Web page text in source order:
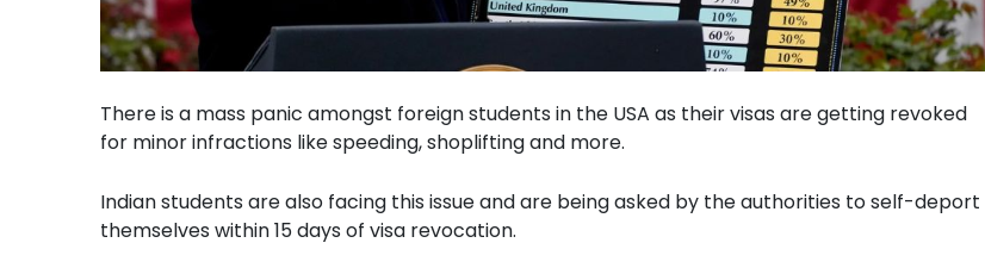
There is a mass panic amongst foreign students in the USA as their visas are getting revoked
for minor infractions like speeding, shoplifting and more.
Indian students are also facing this issue and are being asked by the authorities to self-deport
themselves within 15 days of visa revocation.